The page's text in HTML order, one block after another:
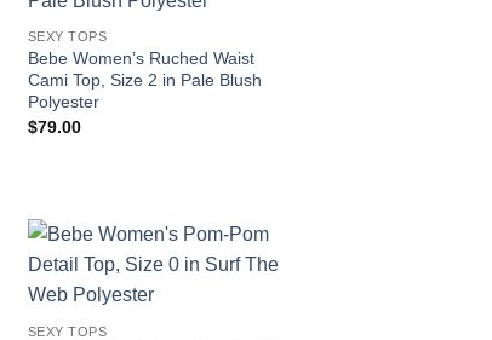
SEXY TOPS
Bebe Women’s Ruched Waist
Cami Top, Size 2 in Pale Blush
Polyester
$79.00
SEXY TOPS